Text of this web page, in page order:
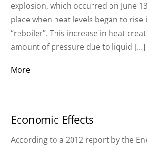
explosion, which occurred on June
place when heat levels began to rise
“reboiler”. This increase in heat
amount of pressure due to liquid […]
More
Economic Effects
According to a 2012 report by the